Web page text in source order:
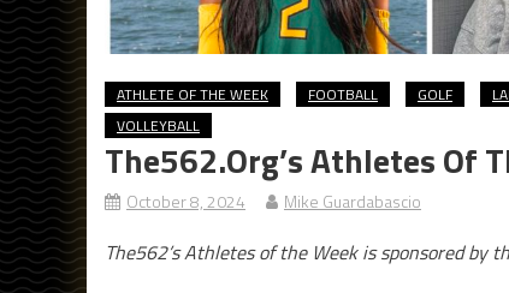
ATHLETE OF THE WEEK FOOTBALL GOLF
VOLLEYBALL
The562.org’s Athletes Of
October 8, 2024 Mike Guardabascio
The562’s Athletes of the Week is sponsored by